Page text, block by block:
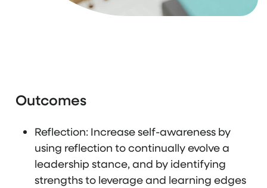
Outcomes
Reflection: Increase self-awareness by
using reflection to continually evolve a
leadership stance, and by identifying
strengths to leverage and learning edges